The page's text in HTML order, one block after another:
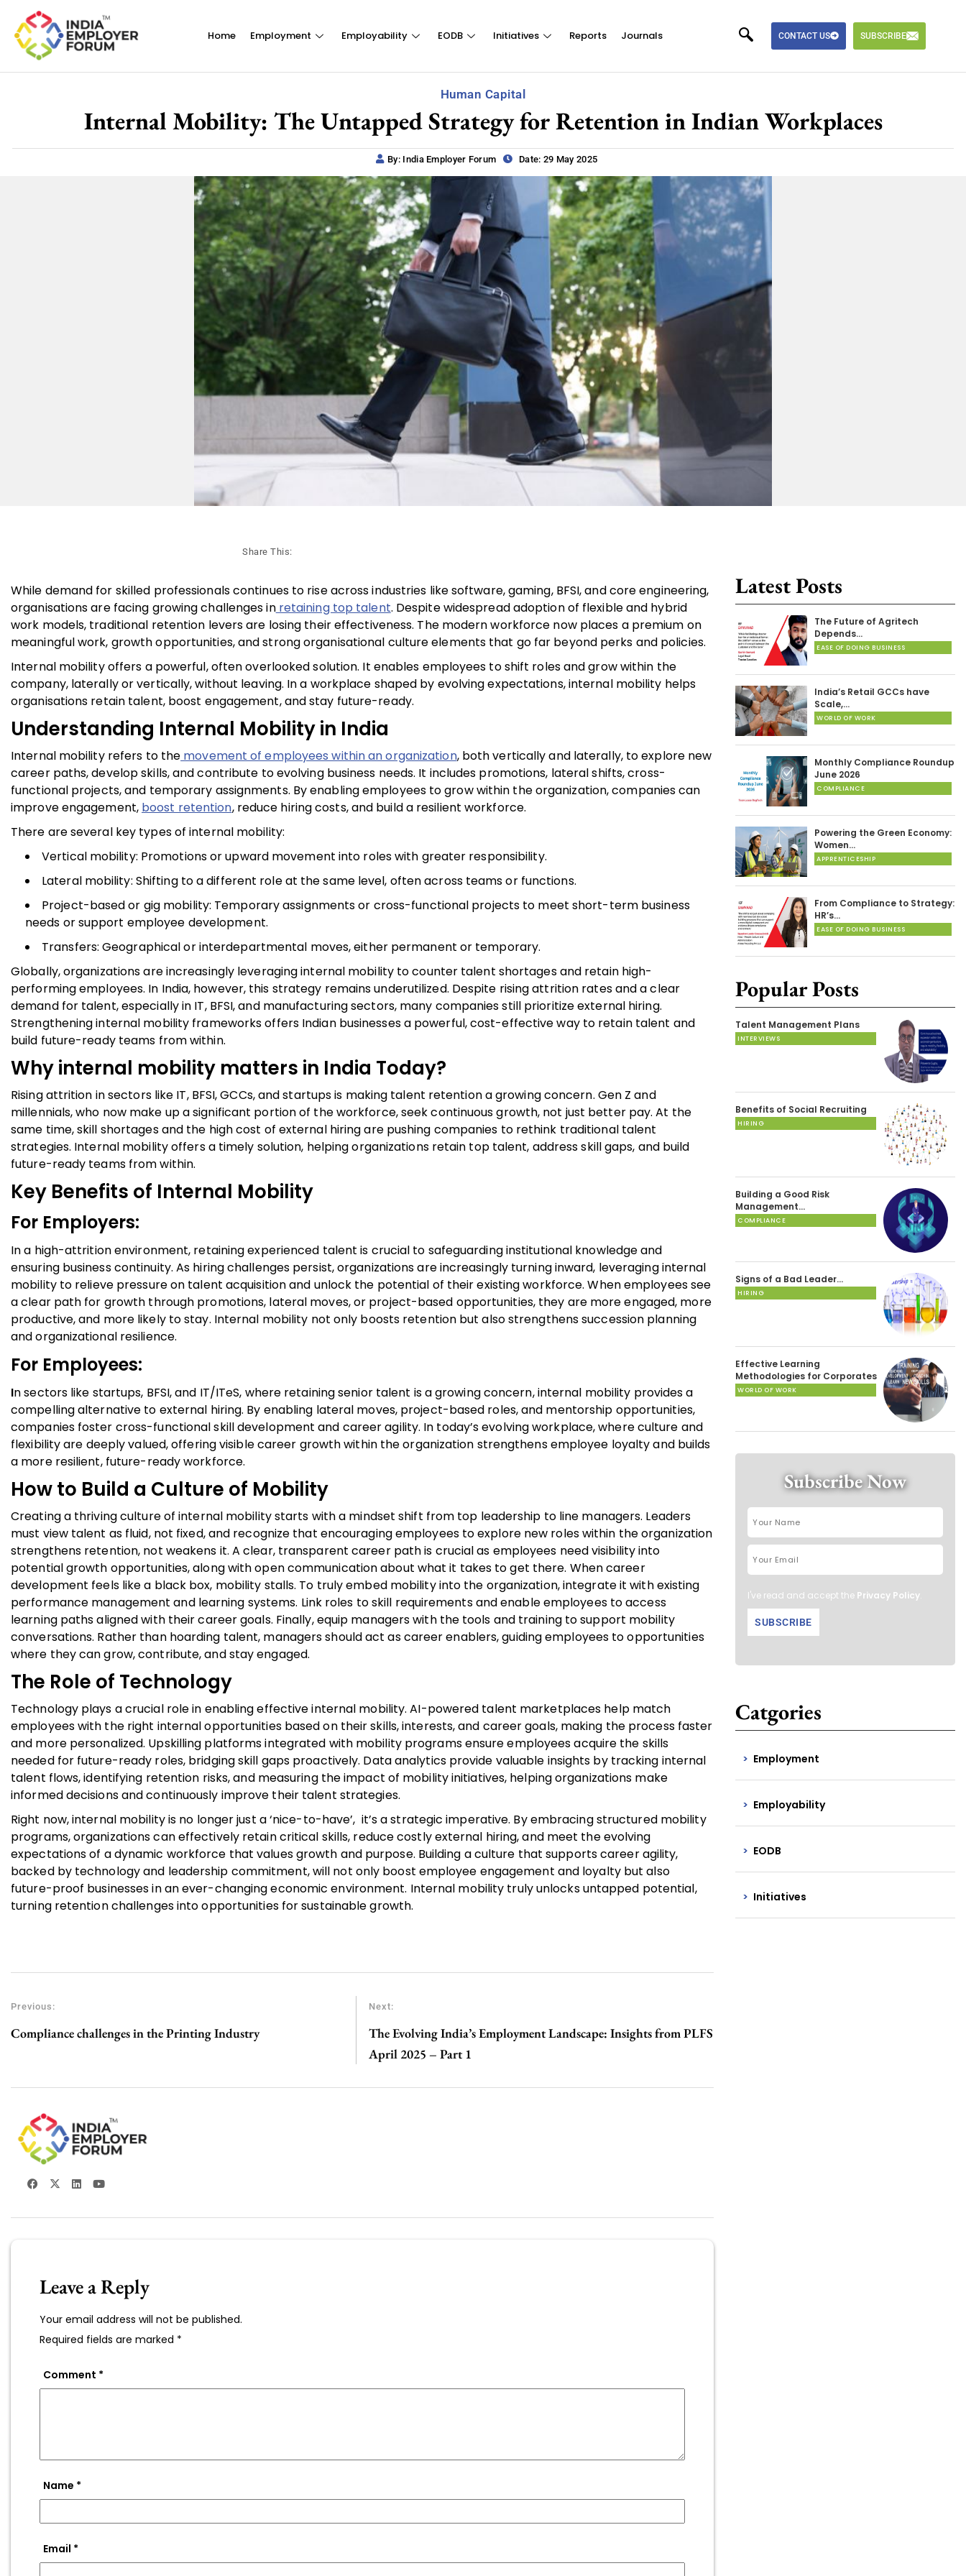
Home Employment Employability EODB Initiatives Reports Journals CONTACT US SUBSCRIBE
Human Capital
Internal Mobility: The Untapped Strategy for Retention in Indian Workplaces
By: India Employer Forum Date: 29 May 2025
Share This:
While demand for skilled professionals continues to rise across industries like software, gaming, BFSI, and core engineering,
organisations are facing growing challenges inretaining top talent. Despite widespread adoption of flexible and hybrid
work models, traditional retention levers are losing their effectiveness. The modern workforce now places a premium on
meaningful work, growth opportunities, and strong organisational culture elements that go far beyond perks and policies.
Internal mobility offers a powerful, often overlooked solution. It enables employees to shift roles and grow within the
company, laterally or vertically, without leaving. In a workplace shaped by evolving expectations, internal mobility helps
organisations retain talent, boost engagement, and stay future-ready.
Understanding Internal Mobility in India
Internal mobility refers to the movement of employees within an organization, both vertically and laterally, to explore new
career paths, develop skills, and contribute to evolving business needs. It includes promotions, lateral shifts, cross-
functional projects, and temporary assignments. By enabling employees to grow within the organization, companies can
improve engagement, boost retention, reduce hiring costs, and build a resilient workforce.
There are several key types of internal mobility:
Vertical mobility: Promotions or upward movement into roles with greater responsibility.
Lateral mobility: Shifting to a different role at the same level, often across teams or functions.
Project-based or gig mobility: Temporary assignments or cross-functional projects to meet short-term business
needs or support employee development.
Transfers: Geographical or interdepartmental moves, either permanent or temporary.
Globally, organizations are increasingly leveraging internal mobility to counter talent shortages and retain high-
performing employees. In India, however, this strategy remains underutilized. Despite rising attrition rates and a clear
demand for talent, especially in IT, BFSI, and manufacturing sectors, many companies still prioritize external hiring.
Strengthening internal mobility frameworks offers Indian businesses a powerful, cost-effective way to retain talent and
build future-ready teams from within.
Why internal mobility matters in India Today?
Rising attrition in sectors like IT, BFSI, GCCs, and startups is making talent retention a growing concern. Gen Z and
millennials, who now make up a significant portion of the workforce, seek continuous growth, not just better pay. At the
same time, skill shortages and the high cost of external hiring are pushing companies to rethink traditional talent
strategies. Internal mobility offers a timely solution, helping organizations retain top talent, address skill gaps, and build
future-ready teams from within.
Key Benefits of Internal Mobility
For Employers:
In a high-attrition environment, retaining experienced talent is crucial to safeguarding institutional knowledge and
ensuring business continuity. As hiring challenges persist, organizations are increasingly turning inward, leveraging internal
mobility to relieve pressure on talent acquisition and unlock the potential of their existing workforce. When employees see
a clear path for growth through promotions, lateral moves, or project-based opportunities, they are more engaged, more
productive, and more likely to stay. Internal mobility not only boosts retention but also strengthens succession planning
and organizational resilience.
For Employees:
In sectors like startups, BFSI, and IT/ITeS, where retaining senior talent is a growing concern, internal mobility provides a
compelling alternative to external hiring. By enabling lateral moves, project-based roles, and mentorship opportunities,
companies foster cross-functional skill development and career agility. In today’s evolving workplace, where culture and
flexibility are deeply valued, offering visible career growth within the organization strengthens employee loyalty and builds
a more resilient, future-ready workforce.
How to Build a Culture of Mobility
Creating a thriving culture of internal mobility starts with a mindset shift from top leadership to line managers. Leaders
must view talent as fluid, not fixed, and recognize that encouraging employees to explore new roles within the organization
strengthens retention, not weakens it. A clear, transparent career path is crucial as employees need visibility into
potential growth opportunities, along with open communication about what it takes to get there. When career
development feels like a black box, mobility stalls. To truly embed mobility into the organization, integrate it with existing
performance management and learning systems. Link roles to skill requirements and enable employees to access
learning paths aligned with their career goals. Finally, equip managers with the tools and training to support mobility
conversations. Rather than hoarding talent, managers should act as career enablers, guiding employees to opportunities
where they can grow, contribute, and stay engaged.
The Role of Technology
Technology plays a crucial role in enabling effective internal mobility. AI-powered talent marketplaces help match
employees with the right internal opportunities based on their skills, interests, and career goals, making the process faster
and more personalized. Upskilling platforms integrated with mobility programs ensure employees acquire the skills
needed for future-ready roles, bridging skill gaps proactively. Data analytics provide valuable insights by tracking internal
talent flows, identifying retention risks, and measuring the impact of mobility initiatives, helping organizations make
informed decisions and continuously improve their talent strategies.
Right now, internal mobility is no longer just a ‘nice-to-have’, it’s a strategic imperative. By embracing structured mobility
programs, organizations can effectively retain critical skills, reduce costly external hiring, and meet the evolving
expectations of a dynamic workforce that values growth and purpose. Building a culture that supports career agility,
backed by technology and leadership commitment, will not only boost employee engagement and loyalty but also
future-proof businesses in an ever-changing economic environment. Internal mobility truly unlocks untapped potential,
turning retention challenges into opportunities for sustainable growth.
Previous:
Compliance challenges in the Printing Industry
Next:
The Evolving India’s Employment Landscape: Insights from PLFS
April 2025 – Part 1
Leave a Reply
Your email address will not be published.
Required fields are marked *
Comment *
Name *
Email *
Latest Posts
The Future of Agritech
Depends…
EASE OF DOING BUSINESS
India’s Retail GCCs have
Scale,…
WORLD OF WORK
Monthly Compliance Roundup
June 2026
COMPLIANCE
Powering the Green Economy:
Women…
APPRENTICESHIP
From Compliance to Strategy:
HR’s…
EASE OF DOING BUSINESS
Popular Posts
Talent Management Plans
INTERVIEWS
Benefits of Social Recruiting
HIRING
Building a Good Risk
Management…
COMPLIANCE
Signs of a Bad Leader…
HIRING
Effective Learning
Methodologies for Corporates
WORLD OF WORK
Subscribe Now
I've read and accept the Privacy Policy.
Catgories
Employment
Employability
EODB
Initiatives